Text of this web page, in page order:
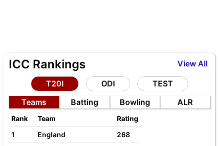
View All
ICC Rankings
T20I ODI
TEST
Teams
Batting Bowling ALR
Rank Team
Rating
1
England
268